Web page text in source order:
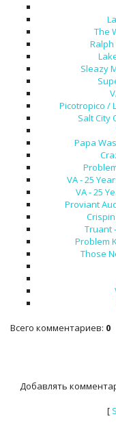
The
Ralph
Sleazy
Picotropico /
Salt City
Papa
VA - 25
VA - 25
Proviant
Truant
Problem
Those
Всего комментариев: 0
Добавлять
[